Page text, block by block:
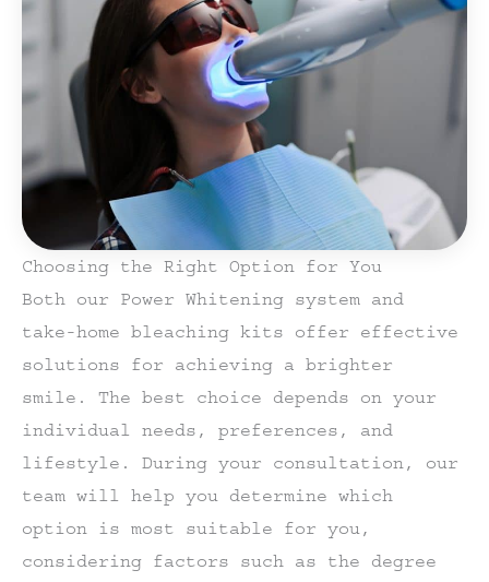
Choosing the Right Option for You
Both our Power Whitening system and
take-home bleaching kits offer effective
solutions for achieving a brighter
smile. The best choice depends on your
individual needs, preferences, and
lifestyle. During your consultation, our
team will help you determine which
option is most suitable for you,
considering factors such as the degree